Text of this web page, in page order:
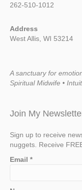
262-510-1012
Address
West Allis, WI 53214
A sanctuary for
Spiritual Midwife •
Join My
Sign up to receive
nuggets. Receive
Email *